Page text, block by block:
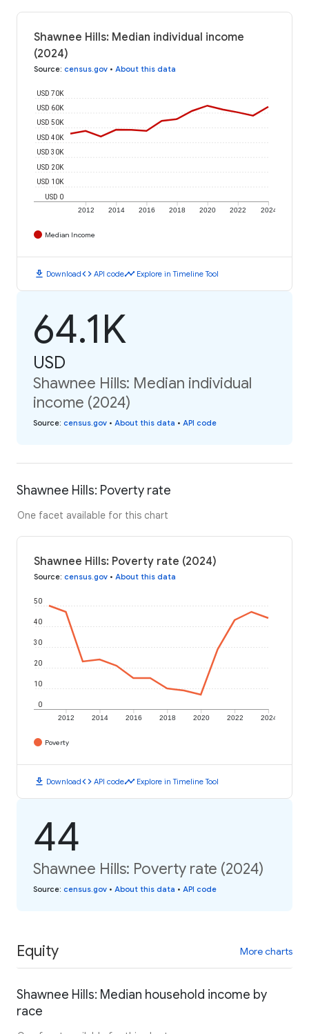
Shawnee Hills: Median individual income
(2024)
Source: census.gov • About this data
2012 2014 2016 2018 2020 2022 2024
USD 0
USD 10K
USD 20K
USD 30K
USD 40K
USD 50K
USD 60K
USD 70K
Median Income
download Downloadcode API codetimeline Explore in Timeline Tool
64.1K
USD
Shawnee Hills: Median individual
income (2024)
Source: census.gov • About this data • API code
Shawnee Hills: Poverty rate
One facet available for this chart
Shawnee Hills: Poverty rate (2024)
Source: census.gov • About this data
2012 2014 2016 2018 2020 2022 2024
0
10
20
30
40
50
Poverty
download Downloadcode API codetimeline Explore in Timeline Tool
44
Shawnee Hills: Poverty rate (2024)
Source: census.gov • About this data • API code
Equity More charts
Shawnee Hills: Median household income by
race